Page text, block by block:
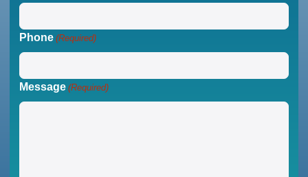
Phone (Required)
Message (Required)